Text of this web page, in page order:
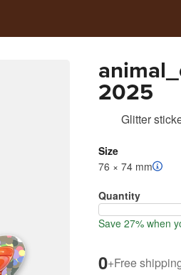
2025
Glitter
Size
76 × 74 mm
Quantity
Save 27% when
0+Free